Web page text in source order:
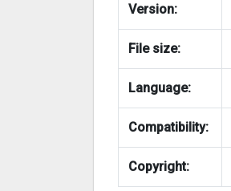
Version:
File size:
Language:
Compatibility:
Copyright: